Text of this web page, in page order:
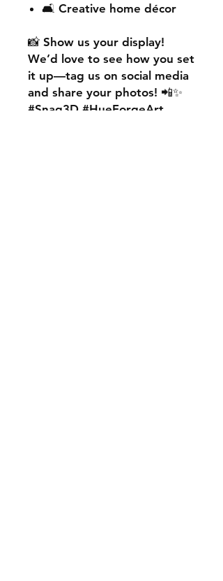
🛋️ Creative home décor
📸 Show us your display!
We’d love to see how you set
it up—tag us on social media
and share your photos! 📲✨
#Snag3D #HueForgeArt